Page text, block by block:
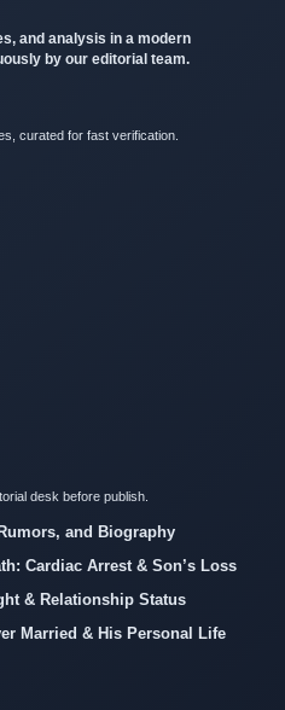
and analysis in a modern
by our editorial team.
curated for fast verification.
desk before publish.
and Biography
Cardiac Arrest & Son’s Loss
& Relationship Status
Married & His Personal Life